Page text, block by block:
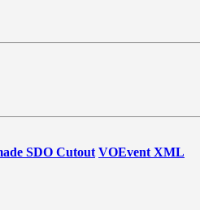
SDO Cutout VOEvent XML